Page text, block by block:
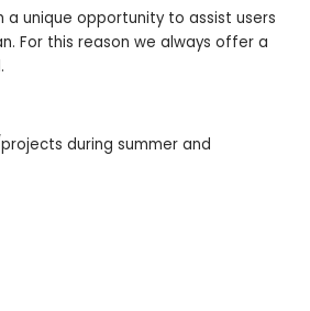
unique opportunity to assist users
For this reason we always offer a
during summer and